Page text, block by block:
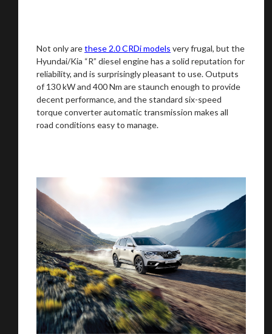
Not only arethese 2.0 CRDi models very frugal, but the
Hyundai/Kia “R” diesel engine has a solid reputation for
reliability, and is surprisingly pleasant to use. Outputs
of 130 kW and 400 Nm are staunch enough to provide
decent performance, and the standard six-speed
torque converter automatic transmission makes all
road conditions easy to manage.
Weinspectandassesssecond-hand vehicles
on your behalf